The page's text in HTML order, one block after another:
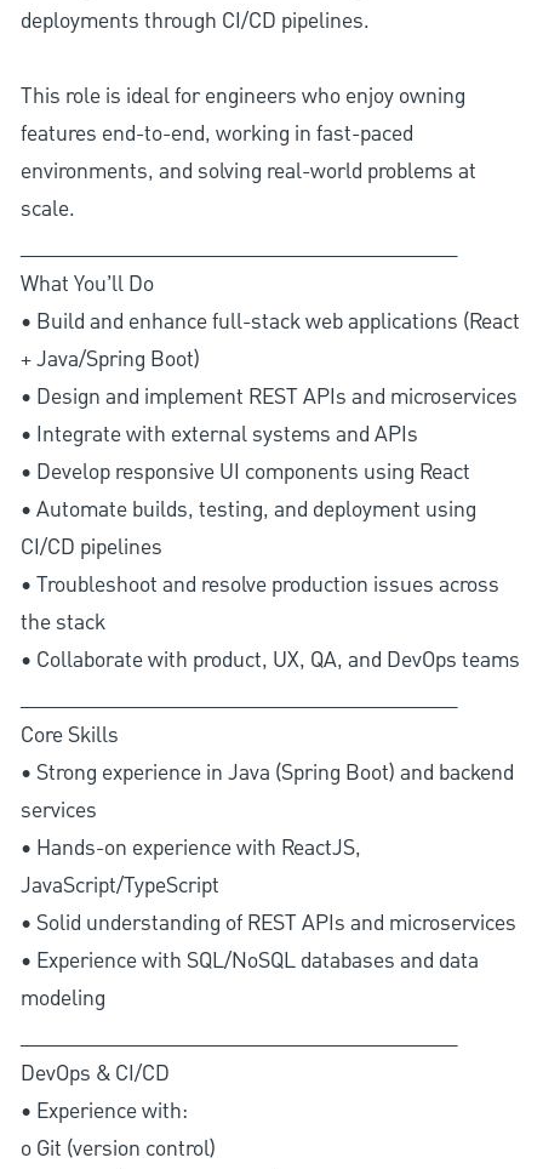
deployments through CI/CD pipelines.
This role is ideal for engineers who enjoy owning
features end-to-end, working in fast-paced
environments, and solving real-world problems at
scale.
What You’ll Do
• Build and enhance full-stack web applications (React
+ Java/Spring Boot)
• Design and implement REST APIs and microservices
• Integrate with external systems and APIs
• Develop responsive UI components using React
• Automate builds, testing, and deployment using
CI/CD pipelines
• Troubleshoot and resolve production issues across
the stack
• Collaborate with product, UX, QA, and DevOps teams
Core Skills
• Strong experience in Java (Spring Boot) and backend
services
• Hands-on experience with ReactJS,
JavaScript/TypeScript
• Solid understanding of REST APIs and microservices
• Experience with SQL/NoSQL databases and data
modeling
DevOps & CI/CD
• Experience with:
o Git (version control)